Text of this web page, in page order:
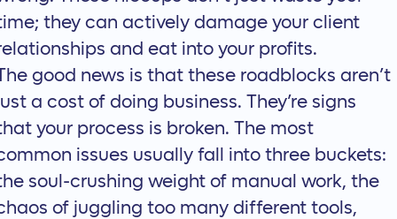
they can actively damage your client
and eat into your profits.
good news is that these roadblocks aren’t
a cost of doing business. They’re signs
your process is broken. The most
issues usually fall into three buckets:
soul-crushing weight of manual work, the
of juggling too many different tools,